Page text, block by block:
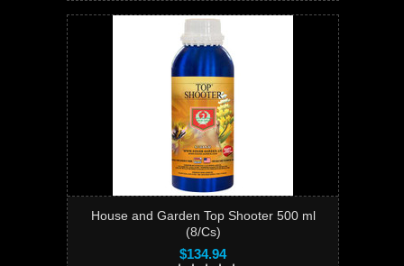
House and Garden Top Shooter 500 ml
(8/Cs)
$134.94